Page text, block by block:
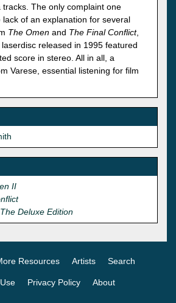
The only complaint one
lack of an explanation for several
The Omen and The Final Conflict,
laserdisc released in 1995 featured
score in stereo. All in all, a
Varese, essential listening for film
II
Deluxe Edition
Resources Artists Search
Privacy Policy About